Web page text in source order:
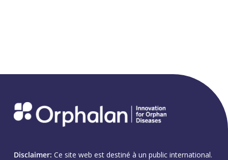
Disclaimer: Ce site web est destiné à un public international.